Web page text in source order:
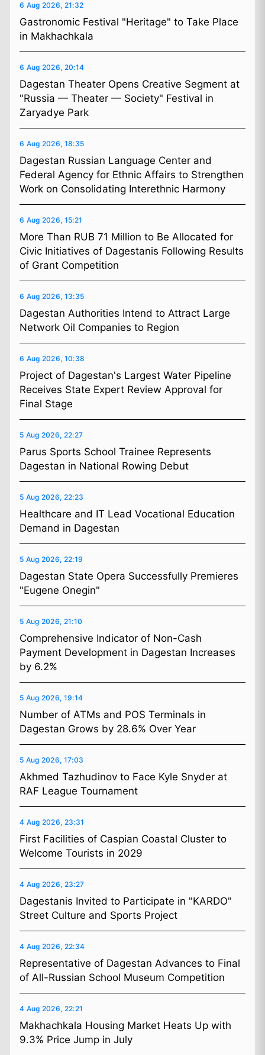
6 Aug 2026, 21:32
Gastronomic Festival "Heritage" to Take Place
in Makhachkala
6 Aug 2026, 20:14
Dagestan Theater Opens Creative Segment at
"Russia — Theater — Society" Festival in
Zaryadye Park
6 Aug 2026, 18:35
Dagestan Russian Language Center and
Federal Agency for Ethnic Affairs to Strengthen
Work on Consolidating Interethnic Harmony
6 Aug 2026, 15:21
More Than RUB 71 Million to Be Allocated for
Civic Initiatives of Dagestanis Following Results
of Grant Competition
6 Aug 2026, 13:35
Dagestan Authorities Intend to Attract Large
Network Oil Companies to Region
6 Aug 2026, 10:38
Project of Dagestan's Largest Water Pipeline
Receives State Expert Review Approval for
Final Stage
5 Aug 2026, 22:27
Parus Sports School Trainee Represents
Dagestan in National Rowing Debut
5 Aug 2026, 22:23
Healthcare and IT Lead Vocational Education
Demand in Dagestan
5 Aug 2026, 22:19
Dagestan State Opera Successfully Premieres
"Eugene Onegin"
5 Aug 2026, 21:10
Comprehensive Indicator of Non-Cash
Payment Development in Dagestan Increases
by 6.2%
5 Aug 2026, 19:14
Number of ATMs and POS Terminals in
Dagestan Grows by 28.6% Over Year
5 Aug 2026, 17:03
Akhmed Tazhudinov to Face Kyle Snyder at
RAF League Tournament
4 Aug 2026, 23:31
First Facilities of Caspian Coastal Cluster to
Welcome Tourists in 2029
4 Aug 2026, 23:27
Dagestanis Invited to Participate in "KARDO"
Street Culture and Sports Project
4 Aug 2026, 22:34
Representative of Dagestan Advances to Final
of All-Russian School Museum Competition
4 Aug 2026, 22:21
Makhachkala Housing Market Heats Up with
9.3% Price Jump in July